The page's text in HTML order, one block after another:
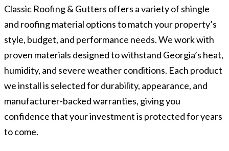
Classic Roofing & Gutters offers a variety of shingle
and roofing material options to match your property’s
style, budget, and performance needs. We work with
proven materials designed to withstand Georgia’s heat,
humidity, and severe weather conditions. Each product
we install is selected for durability, appearance, and
manufacturer-backed warranties, giving you
confidence that your investment is protected for years
to come.